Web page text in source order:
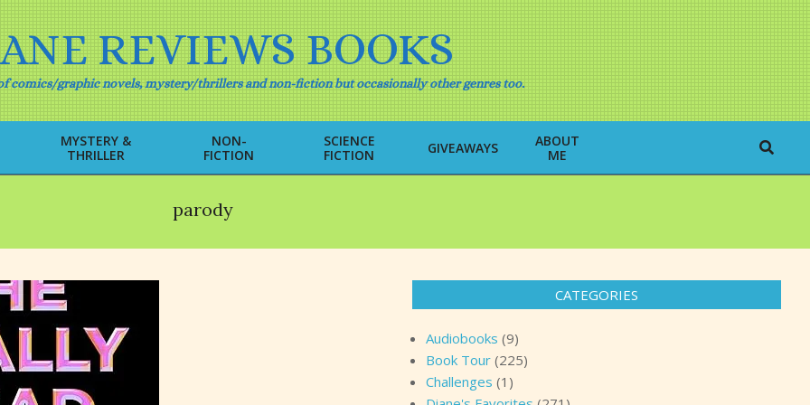
REVIEWS BOOKS
comics/graphic novels, mystery/thrillers and non-fiction but occasionally other genres too.
Primary
Navigation
Menu
MYSTERY &
THRILLER
NON-
FICTION
SCIENCE
FICTION
GIVEAWAYS
ABOUT
ME
Search
parody
CATEGORIES
Audiobooks (9)
Book Tour (225)
Challenges (1)